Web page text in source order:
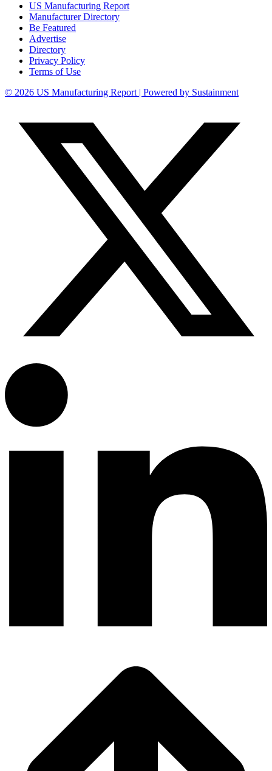
US Manufacturing Report
Manufacturer Directory
Be Featured
Advertise
Directory
Privacy Policy
Terms of Use
© 2026 US Manufacturing Report | Powered by Sustainment